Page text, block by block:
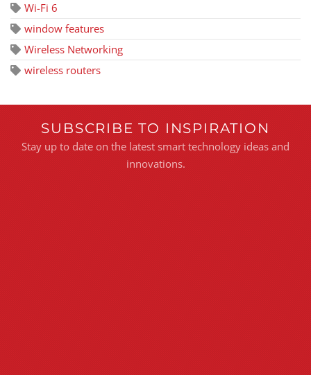
Wi-Fi 6
window features
Wireless Networking
wireless routers
SUBSCRIBE TO INSPIRATION
Stay up to date on the latest smart technology ideas and
innovations.